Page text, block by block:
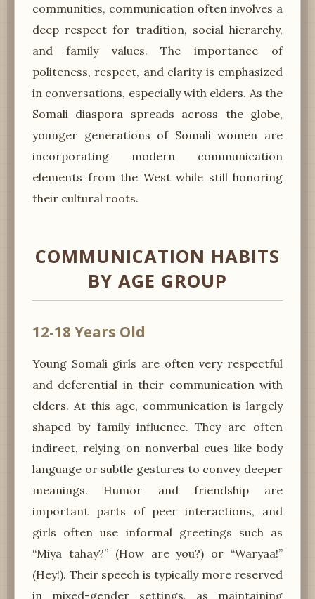
communities, communication often involves a
deep respect for tradition, social hierarchy,
and family values. The importance of
politeness, respect, and clarity is emphasized
in conversations, especially with elders. As the
Somali diaspora spreads across the globe,
younger generations of Somali women are
incorporating modern communication
elements from the West while still honoring
their cultural roots.
COMMUNICATION HABITS
BY AGE GROUP
12-18 Years Old
Young Somali girls are often very respectful
and deferential in their communication with
elders. At this age, communication is largely
shaped by family influence. They are often
indirect, relying on nonverbal cues like body
language or subtle gestures to convey deeper
meanings. Humor and friendship are
important parts of peer interactions, and
girls often use informal greetings such as
“Miya tahay?” (How are you?) or “Waryaa!”
(Hey!). Their speech is typically more reserved
in mixed-gender settings, as maintaining